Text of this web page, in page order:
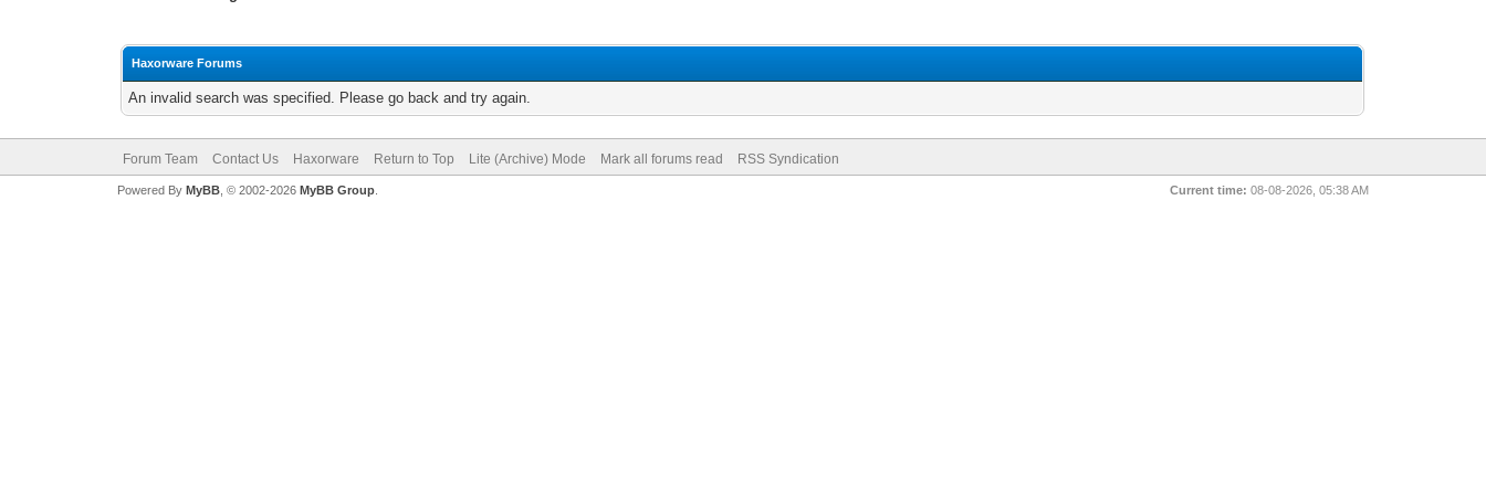
Haxorware Forums
An invalid search was specified. Please go back and try again.
Forum Team Contact Us Haxorware Return to Top Lite (Archive) Mode Mark all forums read RSS Syndication
Current time: 08-08-2026, 05:38 AM
Powered By MyBB, © 2002-2026 MyBB Group.